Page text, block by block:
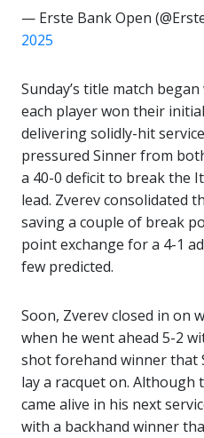
— Erste Bank Open
2025
Sunday’s title match
each player won their
delivering solidly-hit
pressured Sinner from
a 40-0 deficit to break the
lead. Zverev consolidated
saving a couple of break
point exchange for a 4-1
few predicted.
Soon, Zverev closed in on
when he went ahead 5-2
shot forehand winner that
lay a racquet on. Although
came alive in his next
with a backhand winner